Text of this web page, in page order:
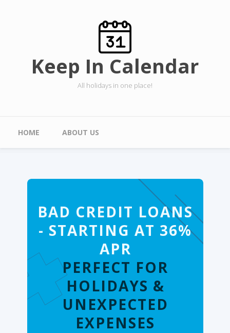
Keep In Calendar
All holidays in one place!
Main menu
HOME ABOUT US
BAD CREDIT LOANS
- STARTING AT 36%
APR
PERFECT FOR
HOLIDAYS &
UNEXPECTED
EXPENSES